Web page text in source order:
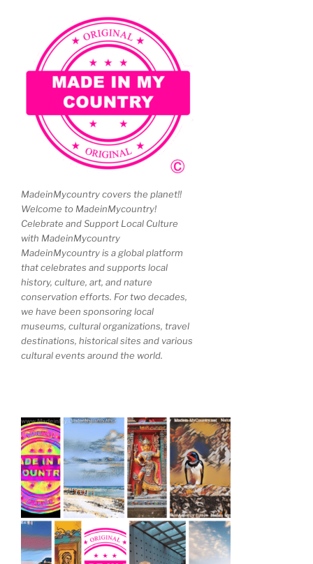
MadeinMycountry covers the planet!!
Welcome to MadeinMycountry!
Celebrate and Support Local Culture
with MadeinMycountry
MadeinMycountry is a global platform
that celebrates and supports local
history, culture, art, and nature
conservation efforts. For two decades,
we have been sponsoring local
museums, cultural organizations, travel
destinations, historical sites and various
cultural events around the world.